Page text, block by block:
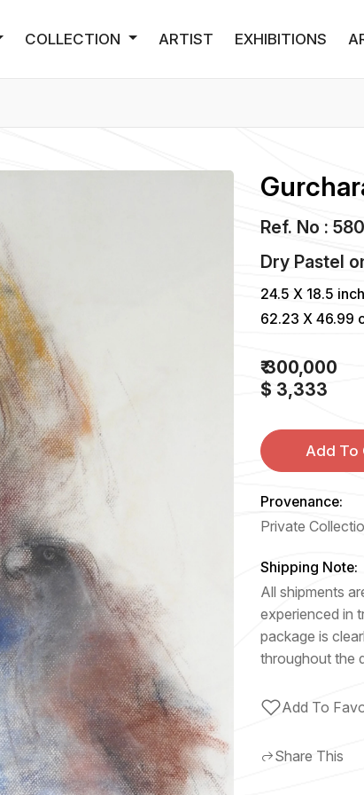
COLLECTION ARTIST EXHIBITIONS
Ref. No :
Dry Pastel
24.5 X 18.5 inch
62.23 X 46.99
₹ 300,000
$ 3,333
Add To
Provenance:
Private
Shipping Note:
All shipments
experienced in
package is
throughout the
Add To
Share This